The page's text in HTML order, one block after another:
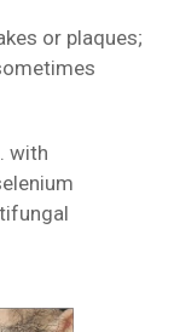
or plaques;
with